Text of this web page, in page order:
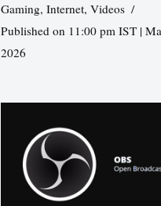
Gaming,Internet,Videos
Published on 11:00 pm IST |
2026